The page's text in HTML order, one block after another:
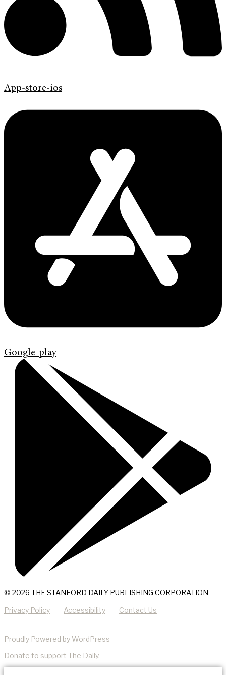
App-store-ios
Google-play
© 2026 THE STANFORD DAILY PUBLISHING CORPORATION
Privacy Policy Accessibility Contact Us
Proudly Powered by WordPress
Donate to support The Daily.